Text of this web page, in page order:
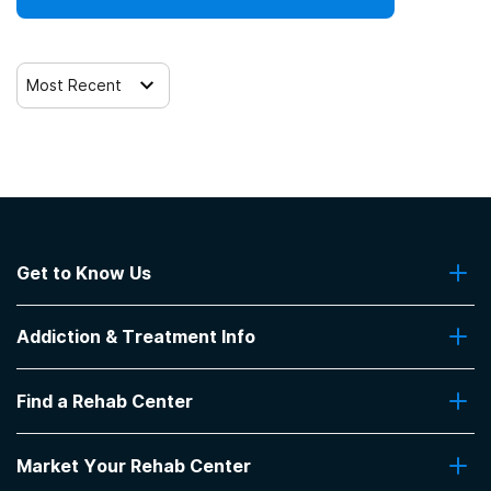
Most Recent
Get to Know Us
Contact Us
Addiction & Treatment Info
Addiction Treatment Programs
Insurance Coverage
Pro Talk
Find a Rehab Center
Top Rehab Centers
Market Your Rehab Center